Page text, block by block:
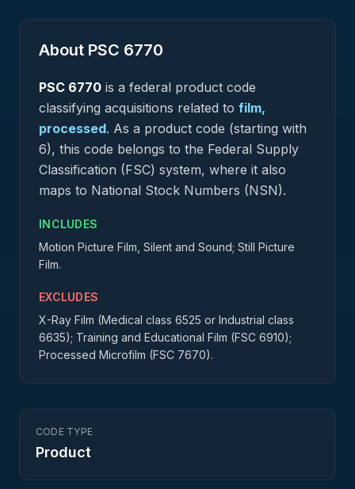
About PSC 6770
PSC 6770 is a federal product code
classifying acquisitions related to film,
processed. As a product code (starting with
6), this code belongs to the Federal Supply
Classification (FSC) system, where it also
maps to National Stock Numbers (NSN).
INCLUDES
Motion Picture Film, Silent and Sound; Still Picture
Film.
EXCLUDES
X-Ray Film (Medical class 6525 or Industrial class
6635); Training and Educational Film (FSC 6910);
Processed Microfilm (FSC 7670).
CODE TYPE
Product